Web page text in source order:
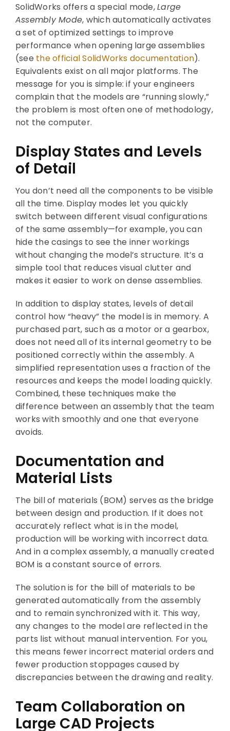
SolidWorks offers a special mode,Large
Assembly Mode, which automatically activates
a set of optimized settings to improve
performance when opening large assemblies
(see the official SolidWorks documentation).
Equivalents exist on all major platforms. The
message for you is simple: if your engineers
complain that the models are “running slowly,”
the problem is most often one of methodology,
not the computer.
Display States and Levels
of Detail
You don’t need all the components to be visible
all the time. Display modes let you quickly
switch between different visual configurations
of the same assembly—for example, you can
hide the casings to see the inner workings
without changing the model’s structure. It’s a
simple tool that reduces visual clutter and
makes it easier to work on dense assemblies.
In addition to display states, levels of detail
control how “heavy” the model is in memory. A
purchased part, such as a motor or a gearbox,
does not need all of its internal geometry to be
positioned correctly within the assembly. A
simplified representation uses a fraction of the
resources and keeps the model loading quickly.
Combined, these techniques make the
difference between an assembly that the team
works with smoothly and one that everyone
avoids.
Documentation and
Material Lists
The bill of materials (BOM) serves as the bridge
between design and production. If it does not
accurately reflect what is in the model,
production will be working with incorrect data.
And in a complex assembly, a manually created
BOM is a constant source of errors.
The solution is for the bill of materials to be
generated automatically from the assembly
and to remain synchronized with it. This way,
any changes to the model are reflected in the
parts list without manual intervention. For you,
this means fewer incorrect material orders and
fewer production stoppages caused by
discrepancies between the drawing and reality.
Team Collaboration on
Large CAD Projects